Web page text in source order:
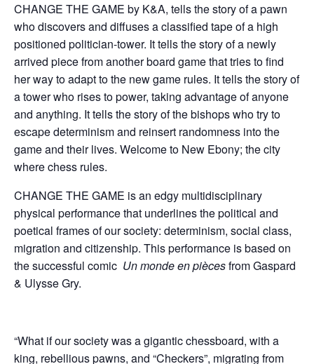
CHANGE THE GAME by K&A, tells the story of a pawn
who discovers and diffuses a classified tape of a high
positioned politician-tower. It tells the story of a newly
arrived piece from another board game that tries to find
her way to adapt to the new game rules. It tells the story of
a tower who rises to power, taking advantage of anyone
and anything. It tells the story of the bishops who try to
escape determinism and reinsert randomness into the
game and their lives. Welcome to New Ebony; the city
where chess rules.
CHANGE THE GAME is an edgy multidisciplinary
physical performance that underlines the political and
poetical frames of our society: determinism, social class,
migration and citizenship. This performance is based on
the successful comic Un monde en piècesfrom Gaspard
& Ulysse Gry.
“What if our society was a gigantic chessboard, with a
king, rebellious pawns, and “Checkers”, migrating from